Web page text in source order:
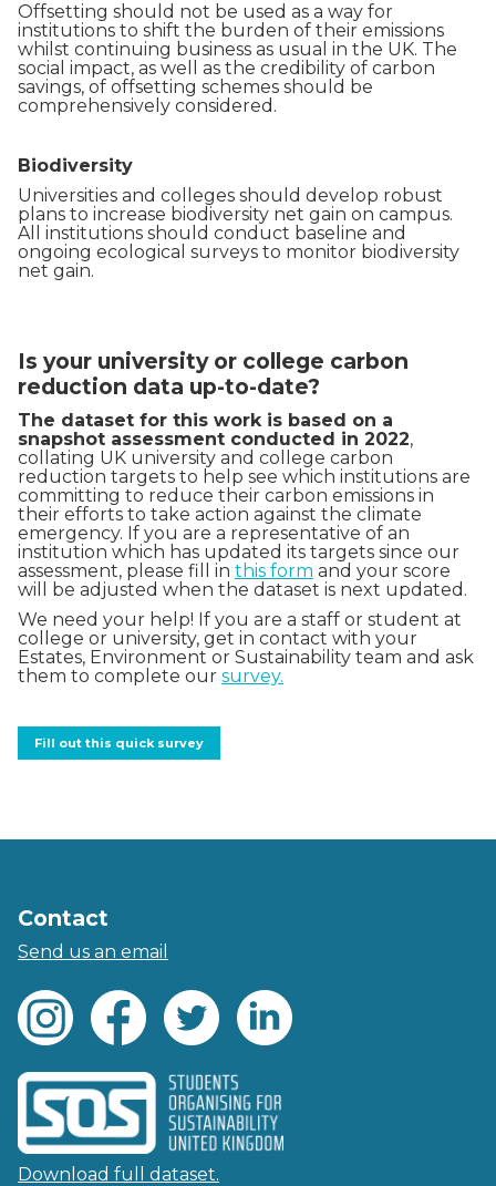
Offsetting should not be used as a way for
institutions to shift the burden of their emissions
whilst continuing business as usual in the UK. The
social impact, as well as the credibility of carbon
savings, of offsetting schemes should be
comprehensively considered.
Biodiversity
Universities and colleges should develop robust
plans to increase biodiversity net gain on campus.
All institutions should conduct baseline and
ongoing ecological surveys to monitor biodiversity
net gain.
Is your university or college carbon
reduction data up-to-date?
The dataset for this work is based on a
snapshot assessment conducted in 2022,
collating UK university and college carbon
reduction targets to help see which institutions are
committing to reduce their carbon emissions in
their efforts to take action against the climate
emergency. If you are a representative of an
institution which has updated its targets since our
assessment, please fill in this form and your score
will be adjusted when the dataset is next updated.
We need your help! If you are a staff or student at
college or university, get in contact with your
Estates, Environment or Sustainability team and ask
them to complete our survey.
Fill out this quick survey
Contact
Send us an email
Download full dataset.